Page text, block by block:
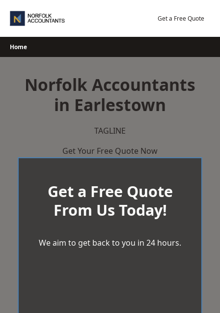
Get a Free Quote
Home
Norfolk Accountants
in Earlestown
TAGLINE
Get Your Free Quote Now
Get a Free Quote
From Us Today!
We aim to get back to you in 24 hours.